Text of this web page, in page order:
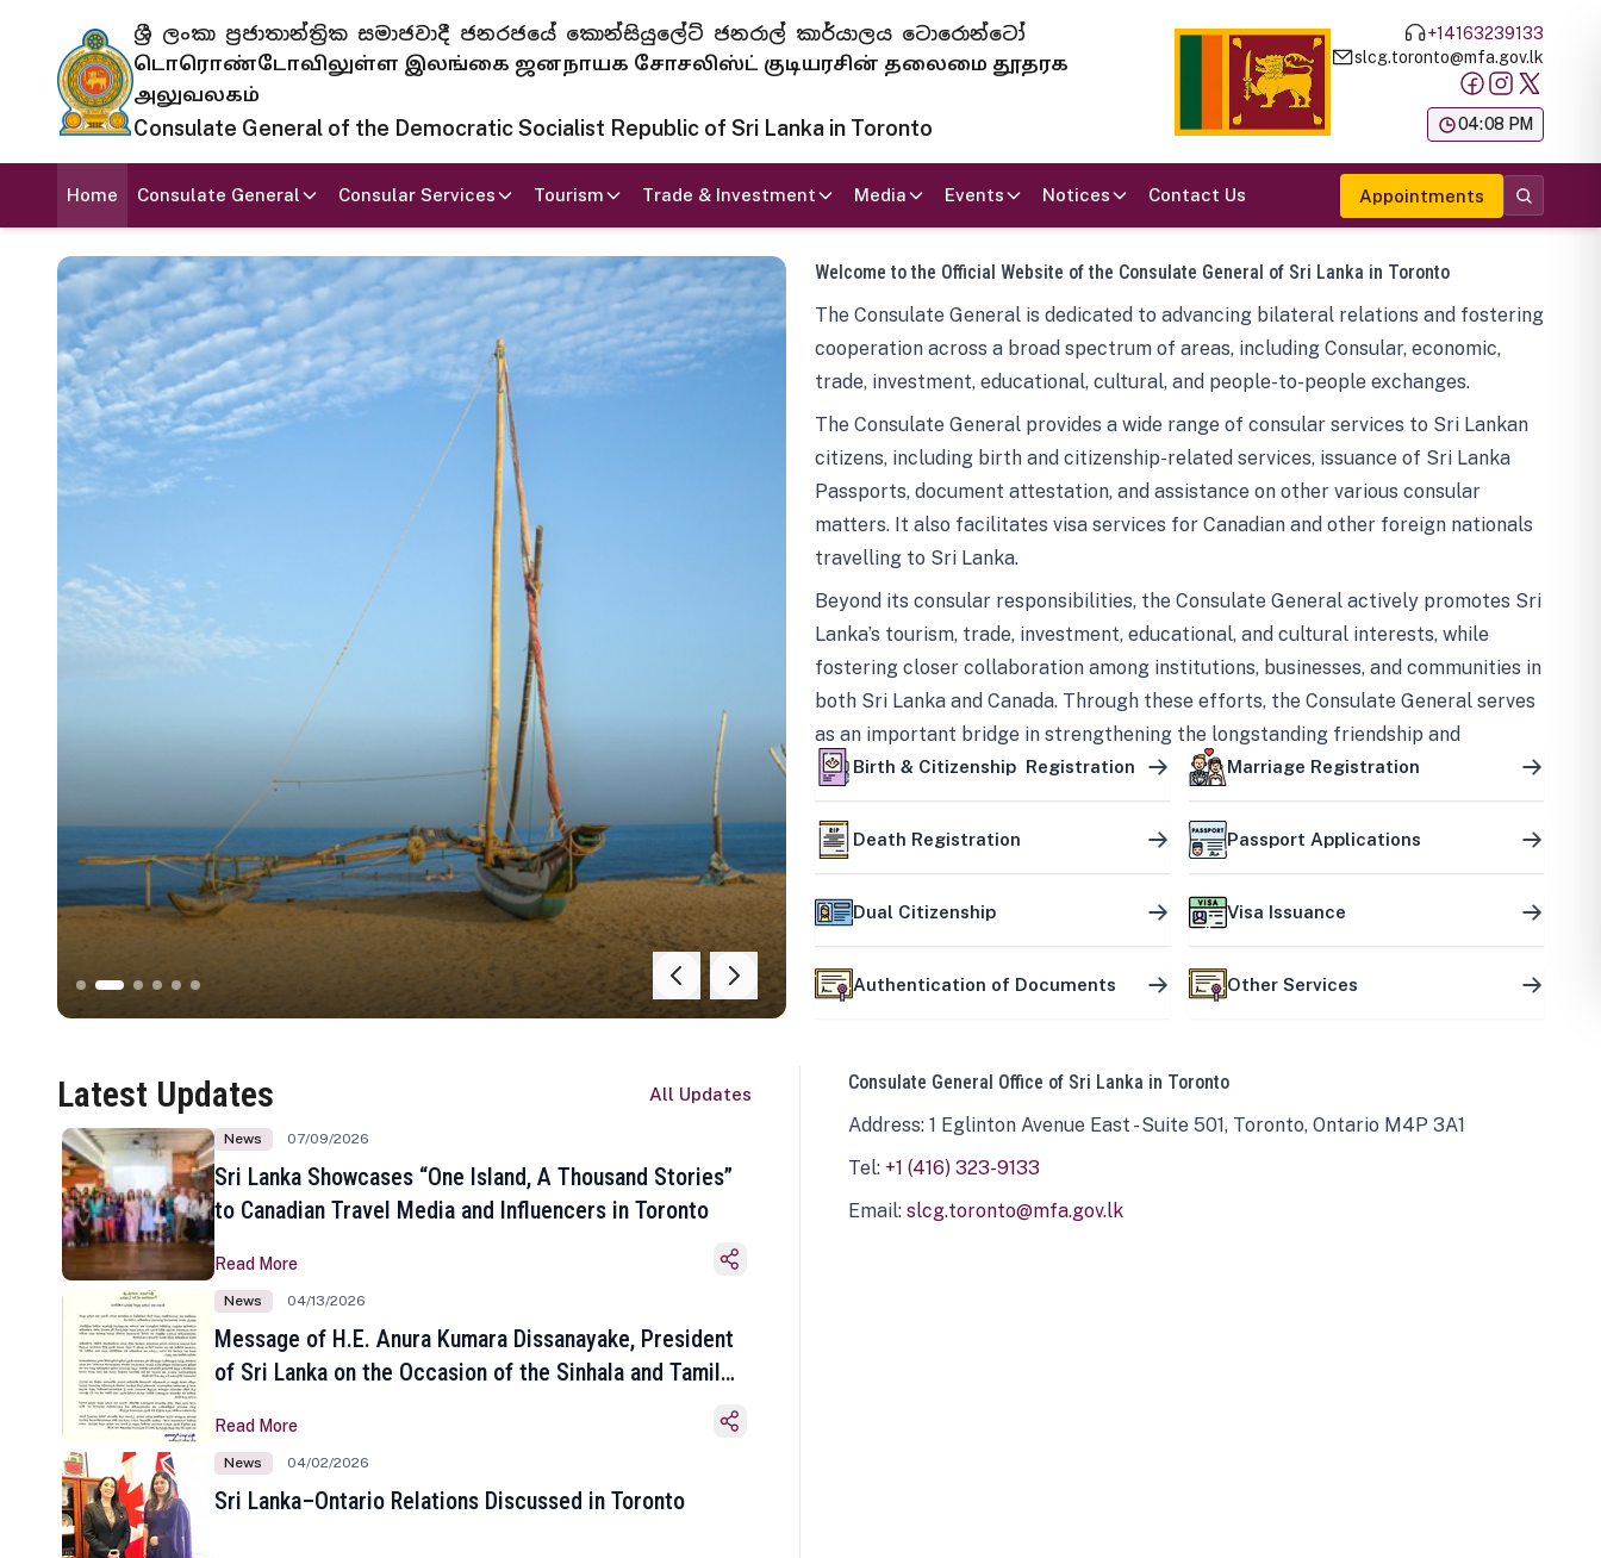
ශ්‍රී ලංකා ප්‍රජාතාන්ත්‍රික සමාජවාදී ජනරජයේ කොන්සියුලේට් ජනරාල් කාර්යාලය ටොරොන්ටෝ
டொரொண்டோவிலுள்ள இலங்கை ஜனநாயக சோசலிஸ்ட் குடியரசின் தலைமை தூதரக
அலுவலகம்
Consulate General of the Democratic Socialist Republic of Sri Lanka in Toronto
+14163239133
slcg.toronto@mfa.gov.lk
04:08 PM
Home Consulate General Consular Services Tourism Trade & Investment Media Events Notices Contact Us Appointments
Welcome to the Official Website of the Consulate General of Sri Lanka in Toronto
The Consulate General is dedicated to advancing bilateral relations and fostering
cooperation across a broad spectrum of areas, including Consular, economic,
trade, investment, educational, cultural, and people-to-people exchanges.
The Consulate General provides a wide range of consular services to Sri Lankan
citizens, including birth and citizenship-related services, issuance of Sri Lanka
Passports, document attestation, and assistance on other various consular
matters. It also facilitates visa services for Canadian and other foreign nationals
travelling to Sri Lanka.
Beyond its consular responsibilities, the Consulate General actively promotes Sri
Lanka’s tourism, trade, investment, educational, and cultural interests, while
fostering closer collaboration among institutions, businesses, and communities in
both Sri Lanka and Canada. Through these efforts, the Consulate General serves
as an important bridge in strengthening the longstanding friendship and
mutually beneficial partnership between the two countries.
Birth & Citizenship Registration Marriage Registration
Death Registration Passport Applications
Dual Citizenship Visa Issuance
Authentication of Documents Other Services
Latest Updates All Updates
News 07/09/2026
Sri Lanka Showcases “One Island, A Thousand Stories”
to Canadian Travel Media and Influencers in Toronto
Read More
News 04/13/2026
Message of H.E. Anura Kumara Dissanayake, President
of Sri Lanka on the Occasion of the Sinhala and Tamil
Read More
News 04/02/2026
Sri Lanka–Ontario Relations Discussed in Toronto
Consulate General Office of Sri Lanka in Toronto
Address: 1 Eglinton Avenue East - Suite 501, Toronto, Ontario M4P 3A1
Tel: +1 (416) 323-9133
Email: slcg.toronto@mfa.gov.lk